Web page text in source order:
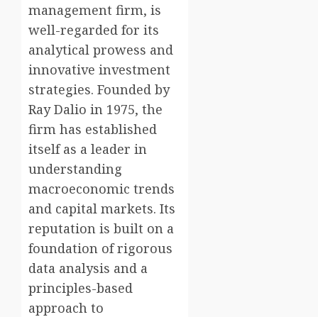
management firm, is
well-regarded for its
analytical prowess and
innovative investment
strategies. Founded by
Ray Dalio in 1975, the
firm has established
itself as a leader in
understanding
macroeconomic trends
and capital markets. Its
reputation is built on a
foundation of rigorous
data analysis and a
principles-based
approach to